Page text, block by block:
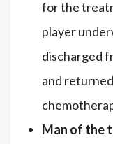
for the
player
discharged
and
Man of the